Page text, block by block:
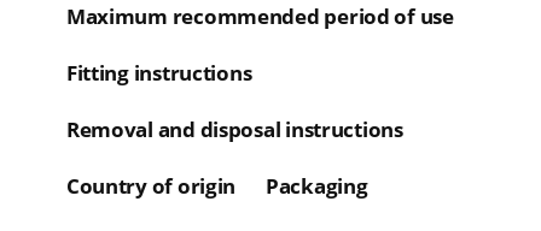
Maximum recommended period of use
Fitting instructions
Removal and disposal instructions
Country of origin Packaging